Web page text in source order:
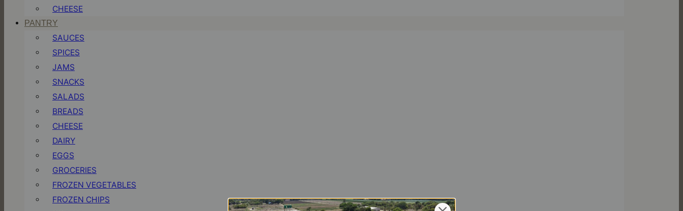
CHEESE
PANTRY
SAUCES
SPICES
JAMS
SNACKS
SALADS
BREADS
CHEESE
DAIRY
EGGS
GROCERIES
FROZEN VEGETABLES
FROZEN CHIPS